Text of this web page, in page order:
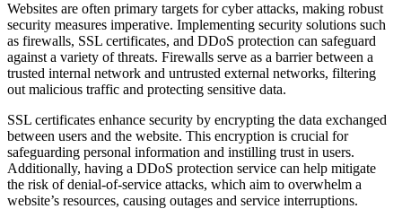
Websites are often primary targets for cyber attacks, making robust
security measures imperative. Implementing security solutions such
as firewalls, SSL certificates, and DDoS protection can safeguard
against a variety of threats. Firewalls serve as a barrier between a
trusted internal network and untrusted external networks, filtering
out malicious traffic and protecting sensitive data.
SSL certificates enhance security by encrypting the data exchanged
between users and the website. This encryption is crucial for
safeguarding personal information and instilling trust in users.
Additionally, having a DDoS protection service can help mitigate
the risk of denial-of-service attacks, which aim to overwhelm a
website’s resources, causing outages and service interruptions.